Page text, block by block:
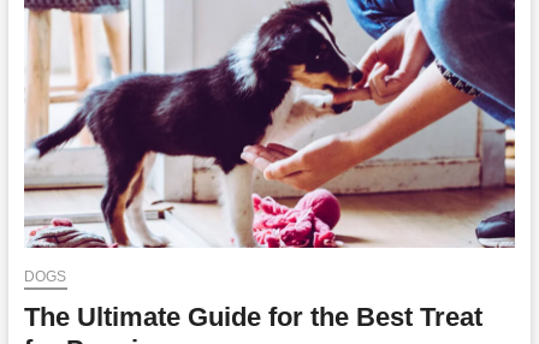
For
Dogs
DOGS
The Ultimate Guide for the Best Treat